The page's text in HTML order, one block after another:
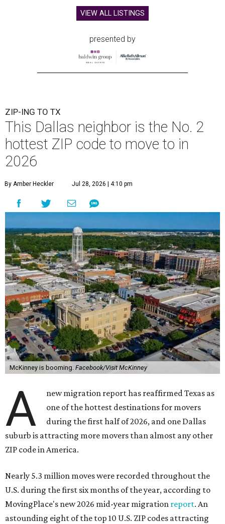
VIEW ALL LISTINGS
presented by
ZIP-ING TO TX
This Dallas neighbor is the No. 2
hottest ZIP code to move to in
2026
By Amber Heckler Jul 28, 2026 | 4:10 pm
McKinney is booming. Facebook/Visit McKinney
A
new migration report has reaffirmed Texas as
one of the hottest destinations for movers
during the first half of 2026, and one Dallas
suburb is attracting more movers than almost any other
ZIP code in America.
Nearly 5.3 million moves were recorded throughout the
U.S. during the first six months of the year, according to
MovingPlace's new 2026 mid-year migration report. An
astounding eight of the top 10 U.S. ZIP codes attracting